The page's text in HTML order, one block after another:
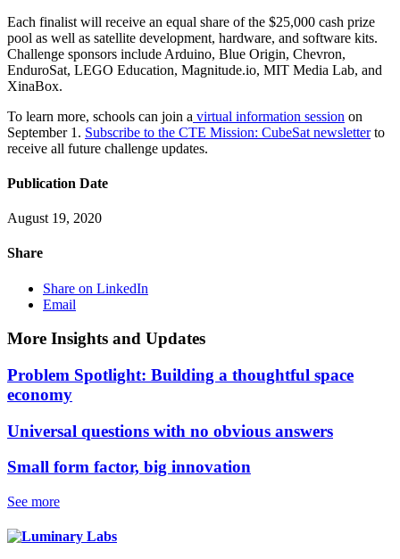
Each finalist will receive an equal share of the $25,000 cash prize
pool as well as satellite development, hardware, and software kits.
Challenge sponsors include Arduino, Blue Origin, Chevron,
EnduroSat, LEGO Education, Magnitude.io, MIT Media Lab, and
XinaBox.
To learn more, schools can join a virtual information session on
September 1. Subscribe to the CTE Mission: CubeSat newsletterto
receive all future challenge updates.
Publication Date
August 19, 2020
Share
Share on LinkedIn
Email
More Insights and Updates
Problem Spotlight: Building a thoughtful space
economy
Universal questions with no obvious answers
Small form factor, big innovation
See more